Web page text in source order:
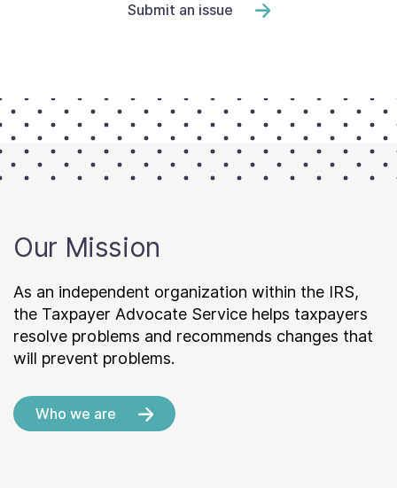
Submit an issue
Our Mission
As an independent organization within the IRS,
the Taxpayer Advocate Service helps taxpayers
resolve problems and recommends changes that
will prevent problems.
Who we are